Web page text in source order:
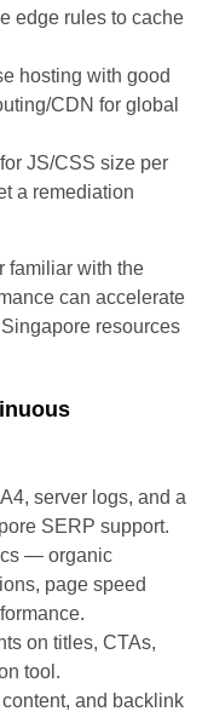
edge rules to cache
hosting with good
CDN for global
JS/CSS size per
a remediation
familiar with the
can accelerate
resources
server logs, and a
SERP support.
— organic
page speed
on titles, CTAs,
tool.
and backlink